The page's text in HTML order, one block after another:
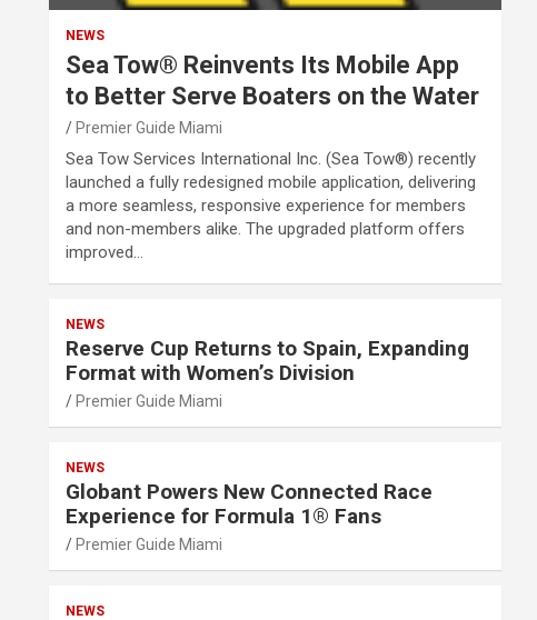
NEWS
Sea Tow® Reinvents Its Mobile App
to Better Serve Boaters on the Water
Premier Guide Miami
Sea Tow Services International Inc. (Sea Tow®) recently
launched a fully redesigned mobile application, delivering
a more seamless, responsive experience for members
and non-members alike. The upgraded platform offers
improved…
NEWS
Reserve Cup Returns to Spain, Expanding
Format with Women’s Division
Premier Guide Miami
NEWS
Globant Powers New Connected Race
Experience for Formula 1® Fans
Premier Guide Miami
NEWS